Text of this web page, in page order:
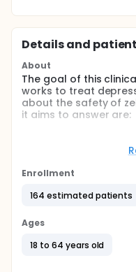
Details and
About
The goal of this
works to treat
about the safety of
it aims to answer are:
participants
placebo (a look-
zelquistinel1)?
What medical
participants who take
Participants will take
placebo every week
visit the clinic every
Enrollment
164 estimated patients
Ages
18 to 64 years old